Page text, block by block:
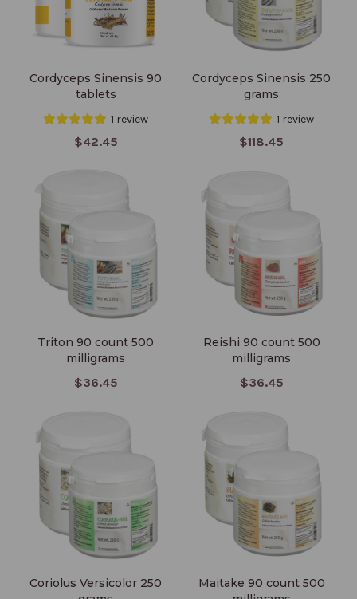
Cordyceps Sinensis 90
tablets
1 review
$42.45
Cordyceps Sinensis 250
grams
1 review
$118.45
Triton 90 count 500
milligrams
$36.45
milligrams
Reishi 90 count 500
milligrams
$36.45
grams
Coriolus Versicolor 250
milligrams
Maitake 90 count 500